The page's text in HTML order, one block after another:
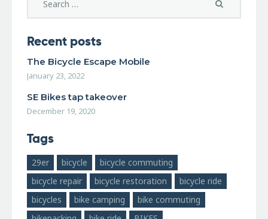
Recent posts
The Bicycle Escape Mobile
January 23, 2022
SE Bikes tap takeover
December 19, 2020
Tags
29er bicycle
bicycle commuting
bicycle repair
bicycle restoration
bicycle ride
bicycles
bike camping
bike commuting